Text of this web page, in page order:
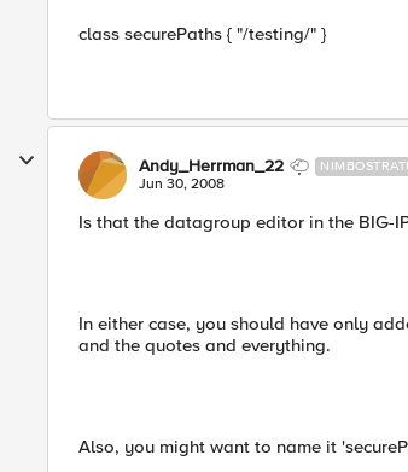
class securePaths { "/testing/" }
Andy_Herrman_22
Jun 30, 2008
Is that the datagroup editor in the BIG-
In either case, you should have only
and the quotes and everything.
Also, you might want to name it